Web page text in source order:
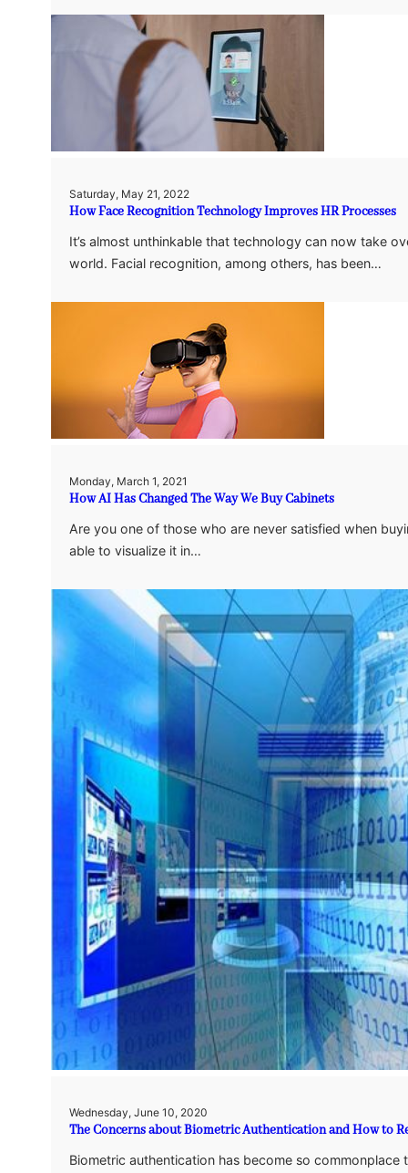
Saturday, May 21, 2022
How Face Recognition Technology Improves HR Processes
It’s almost unthinkable that technology can now take
world. Facial recognition, among others, has been…
Monday, March 1, 2021
How AI Has Changed The Way We Buy Cabinets
Are you one of those who are never satisfied when
able to visualize it in…
Wednesday, June 10, 2020
The Concerns about Biometric Authentication and How to
Biometric authentication has become so